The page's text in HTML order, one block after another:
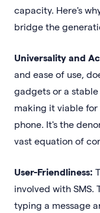
capacity. Here's
bridge the
Universality and
and ease of use,
gadgets or a
making it viable for
phone. It's the
vast equation of
User-Friendliness:
involved with SMS.
typing a message